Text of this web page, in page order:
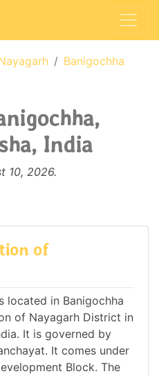
Banigochha
India
10, 2026.
of
located in Banigochha
of Nayagarh District in
It is governed by
It comes under
Block. The